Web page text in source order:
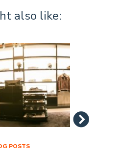
also like:
POSTS